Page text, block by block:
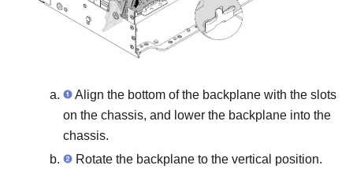
Align the bottom of the backplane with the slots
on the chassis, and lower the backplane into the
chassis.
Rotate the backplane to the vertical position.